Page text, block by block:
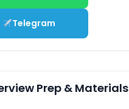
Telegram
Prep & Materials